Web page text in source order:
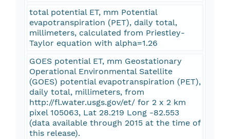
total potential ET, mm Potential
evapotranspiration (PET), daily total,
millimeters, calculated from Priestley-
Taylor equation with alpha=1.26
GOES potential ET, mm Geostationary
Operational Environmental Satellite
(GOES) potential evapotranspiration (PET),
daily total, millimeters, from
http://fl.water.usgs.gov/et/ for 2 x 2 km
pixel 105063, Lat 28.219 Long -82.553
(data available through 2015 at the time of
this release).